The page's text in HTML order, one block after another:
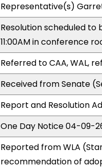
Representative(s)
Resolution scheduled to
11:00AM in conference
Referred to CAA, WAL,
Received from Senate
Report and Resolution
One Day Notice 04-09-
Reported from WLA
recommendation of